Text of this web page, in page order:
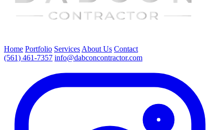
Home Portfolio Services About Us Contact
(561) 461-7357 info@dabconcontractor.com